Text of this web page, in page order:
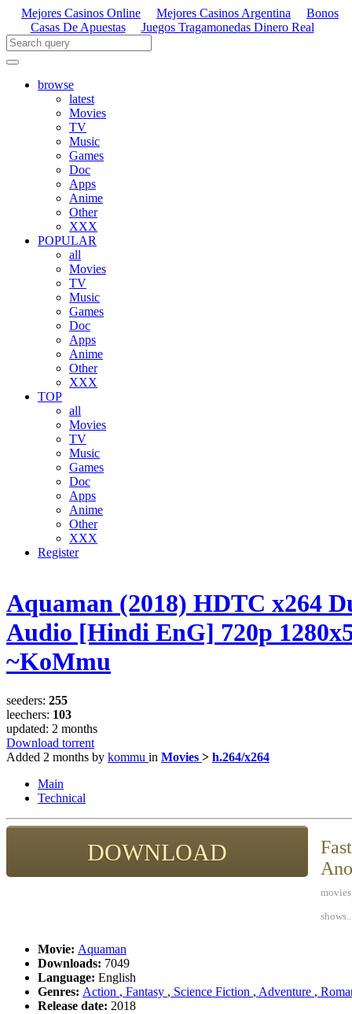
Mejores Casinos Online Mejores Casinos Argentina
Bonos
Casas De Apuestas
Juegos Tragamonedas Dinero Real
browse
latest
Movies
TV
Music
Games
Doc
Apps
Anime
Other
XXX
POPULAR
all
Movies
TV
Music
Games
Doc
Apps
Anime
Other
XXX
TOP
all
Movies
TV
Music
Games
Doc
Apps
Anime
Other
XXX
Register
Aquaman (2018) HDTC x264
Audio [Hindi EnG] 720p
~KoMmu
seeders: 255
leechers: 103
updated: 2 months
Download torrent
Added 2 months by kommu in Movies > h.264/x264
Main
Technical
DOWNLOAD
Movie: Aquaman
Downloads: 7049
Language: English
Genres: Action , Fantasy , Science Fiction , Adventure ,
Release date: 2018